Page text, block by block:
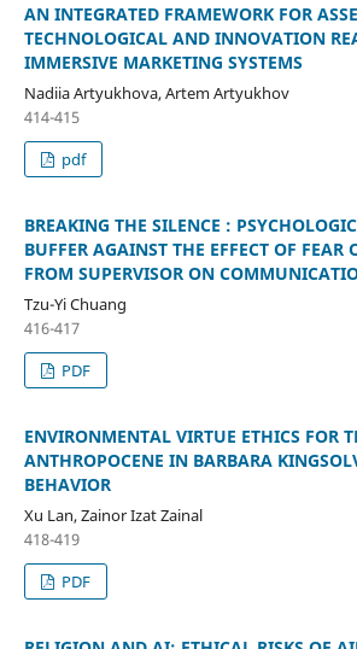
AN INTEGRATED FRAMEWORK FOR
TECHNOLOGICAL AND INNOVATION
IMMERSIVE MARKETING SYSTEMS
Nadiia Artyukhova, Artem Artyukhov
414-415
pdf
BREAKING THE SILENCE :
BUFFER AGAINST THE EFFECT OF FEAR
FROM SUPERVISOR ON
Tzu-Yi Chuang
416-417
PDF
ENVIRONMENTAL VIRTUE ETHICS FOR
ANTHROPOCENE IN BARBARA
BEHAVIOR
Xu Lan, Zainor Izat Zainal
418-419
PDF